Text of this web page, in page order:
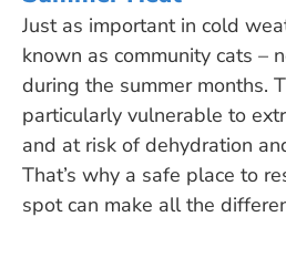
Just as important in cold
known as community cats –
during the summer months.
particularly vulnerable to
and at risk of dehydration
That’s why a safe place to
spot can make all the